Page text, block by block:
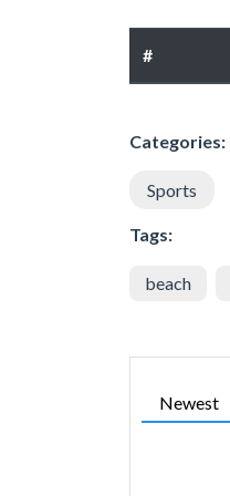
#
Categories:
Sports
Tags:
beach
Newest